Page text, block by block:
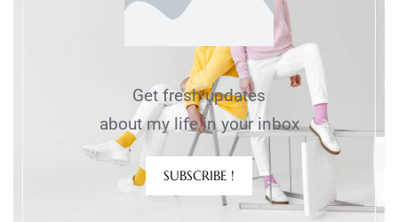
Get fresh updates
about my life in your inbox
SUBSCRIBE !